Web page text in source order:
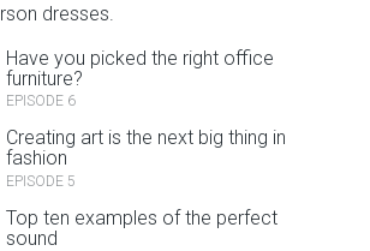
dresses.
Have you picked the right office
furniture?
EPISODE 6
Creating art is the next big thing in
fashion
EPISODE 5
Top ten examples of the perfect
sound